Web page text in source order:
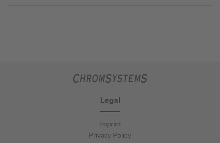
Legal
Imprint
Privacy Policy